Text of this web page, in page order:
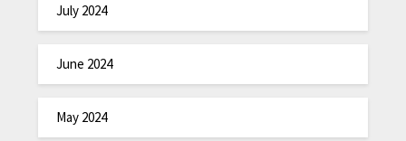
July 2024
June 2024
May 2024